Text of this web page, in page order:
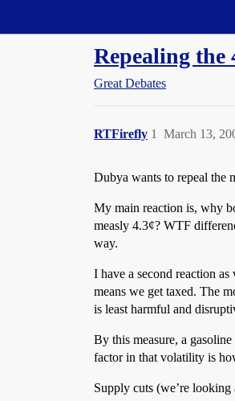
Repealing the
Great Debates
RTFirefly March 13,
1
Dubya wants to repeal the
My main reaction is, why
measly 4.3¢? WTF
way.
I have a second reaction
means we get taxed. The
is least harmful and
By this measure, a
factor in that volatility is
Supply cuts (we’re